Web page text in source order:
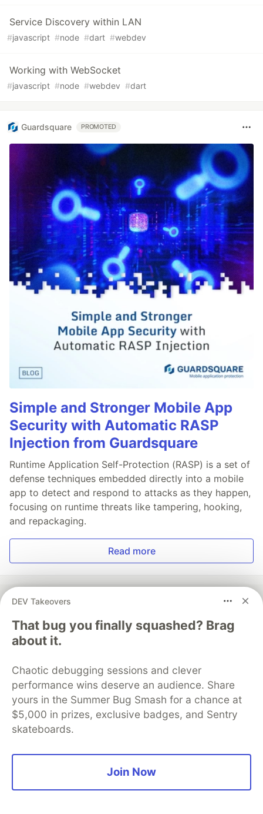
Service Discovery within LAN
#javascript #node #dart #webdev
Working with WebSocket
#javascript #node #webdev #dart
Guardsquare PROMOTED
Simple and Stronger Mobile App
Security with Automatic RASP
Injection from Guardsquare
Runtime Application Self-Protection (RASP) is a set of
defense techniques embedded directly into a mobile
app to detect and respond to attacks as they happen,
focusing on runtime threats like tampering, hooking,
and repackaging.
Read more
DEV Takeovers
That bug you finally squashed? Brag
about it.
Chaotic debugging sessions and clever
performance wins deserve an audience. Share
yours in the Summer Bug Smash for a chance at
$5,000 in prizes, exclusive badges, and Sentry
skateboards.
Join Now
💎 DEV Diamond Sponsors
Thank you to our Diamond Sponsors for supporting the